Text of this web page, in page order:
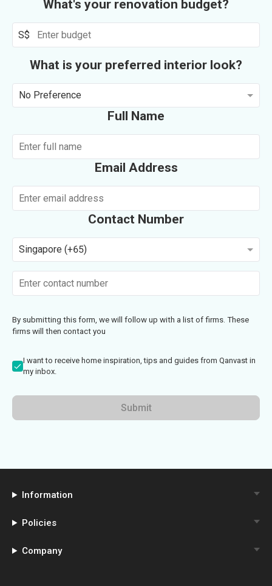
What's your renovation budget?
S$
What is your preferred interior look?
No Preference
Full Name
Email Address
Contact Number
Singapore (+65)
By submitting this form, we will follow up with a list of firms. These
firms will then contact you
I want to receive home inspiration, tips and guides from Qanvast in
my inbox.
Submit
Information
Policies
Company